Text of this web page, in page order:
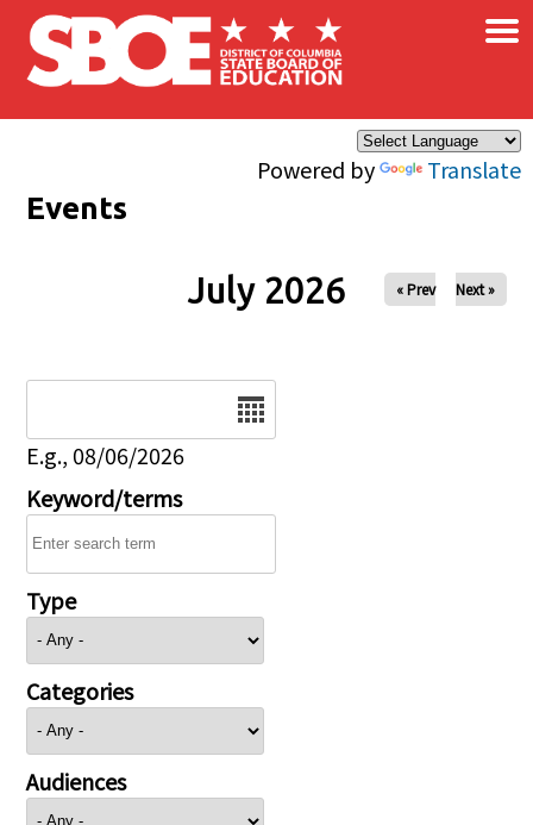
Skip to main content
Powered by Translate
×
Events
July 2026 « Prev Next »
E.g., 08/06/2026
Keyword/terms
Type
Categories
Audiences